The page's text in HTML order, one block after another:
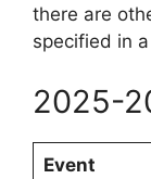
there are
specified in
2025-
Event